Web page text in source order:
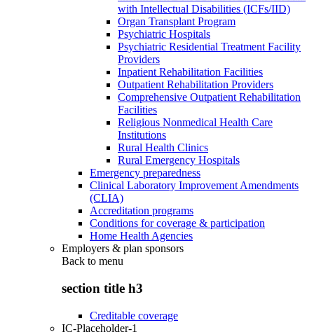
with Intellectual Disabilities (ICFs/IID)
Organ Transplant Program
Psychiatric Hospitals
Psychiatric Residential Treatment Facility
Providers
Inpatient Rehabilitation Facilities
Outpatient Rehabilitation Providers
Comprehensive Outpatient Rehabilitation
Facilities
Religious Nonmedical Health Care
Institutions
Rural Health Clinics
Rural Emergency Hospitals
Emergency preparedness
Clinical Laboratory Improvement Amendments
(CLIA)
Accreditation programs
Conditions for coverage & participation
Home Health Agencies
Employers & plan sponsors
Back to menu
section title h3
Creditable coverage
IC-Placeholder-1